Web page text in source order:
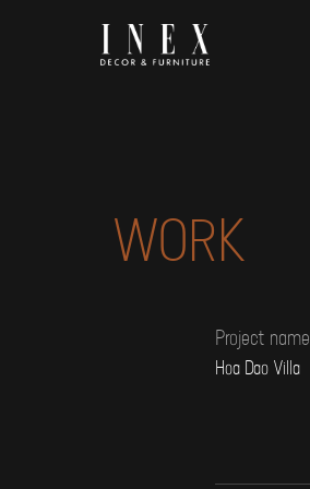
WORK
Project name
Hoa Dao Villa